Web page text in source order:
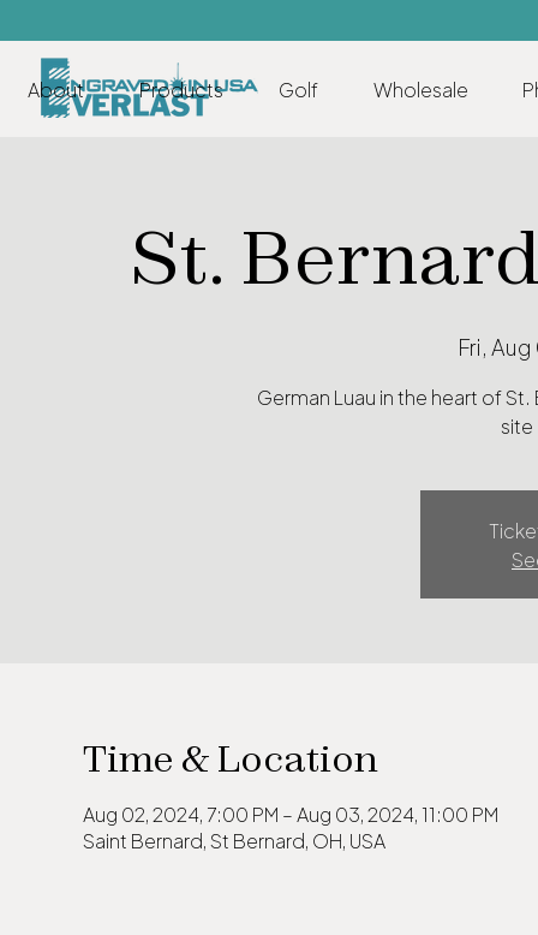
About Products Golf Wholesale
St.
Fri,
German Luau in the heart of
Time & Location
Aug 02, 2024, 7:00 PM – Aug 03, 2024, 11:00 PM
Saint Bernard, St Bernard, OH, USA